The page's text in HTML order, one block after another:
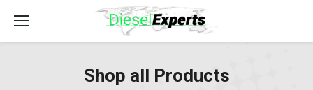
Shop all Products